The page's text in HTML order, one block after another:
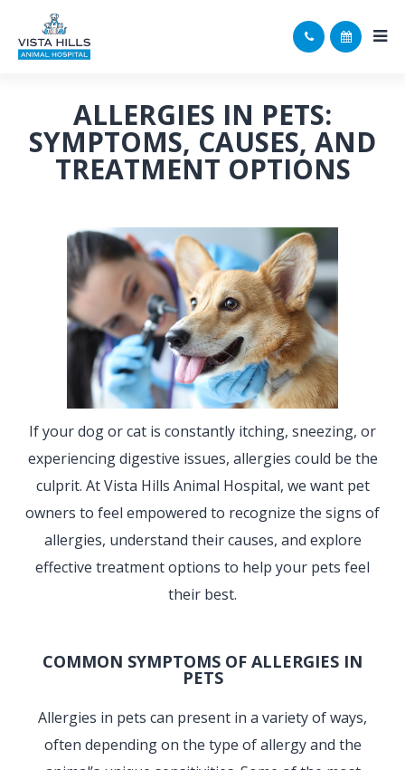
ALLERGIES IN PETS:
SYMPTOMS, CAUSES, AND
TREATMENT OPTIONS
If your dog or cat is constantly itching, sneezing, or
experiencing digestive issues, allergies could be the
culprit. At Vista Hills Animal Hospital, we want pet
owners to feel empowered to recognize the signs of
allergies, understand their causes, and explore
effective treatment options to help your pets feel
their best.
COMMON SYMPTOMS OF ALLERGIES IN
PETS
Allergies in pets can present in a variety of ways,
often depending on the type of allergy and the